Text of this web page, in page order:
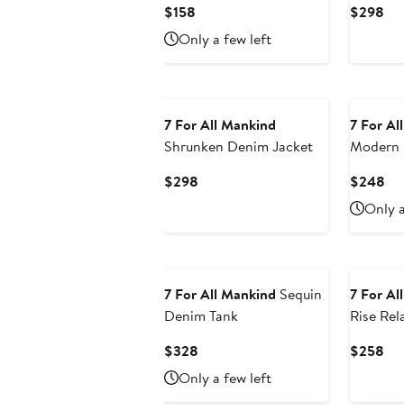
$158
Price
$158
Only a few left
$298
7 For All Mankind
Shrunken Denim Jacket
$298
7 For
Modern
$248
Only
7 For All Mankind Sequin
Denim Tank
$328
Price
$328
Only a few left
7 For
Rise
$258